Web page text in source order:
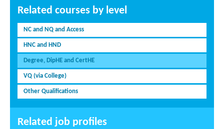
Related courses by level
NC and NQ and Access
HNC and HND
Degree, DipHE and CertHE
VQ (via College)
Other Qualifications
Related job profiles